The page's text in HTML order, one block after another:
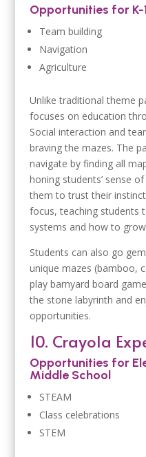
Opportunities for K-
Team building
Navigation
Agriculture
Unlike traditional theme
focuses on education
Social interaction and
braving the mazes. The
navigate by finding all
honing students’ sense
them to trust their
focus, teaching students
systems and how to
Students can also go
unique mazes (bamboo,
play barnyard board
the stone labyrinth and
opportunities.
10. Crayola
Opportunities for
Middle School
STEAM
Class celebrations
STEM